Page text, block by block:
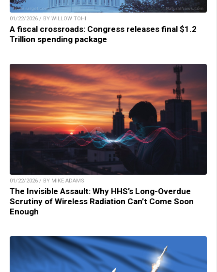
01/22/2026 / BY WILLOW TOHI
A fiscal crossroads: Congress releases final $1.2
Trillion spending package
01/22/2026 / BY MIKE ADAMS
The Invisible Assault: Why HHS’s Long-Overdue
Scrutiny of Wireless Radiation Can’t Come Soon
Enough